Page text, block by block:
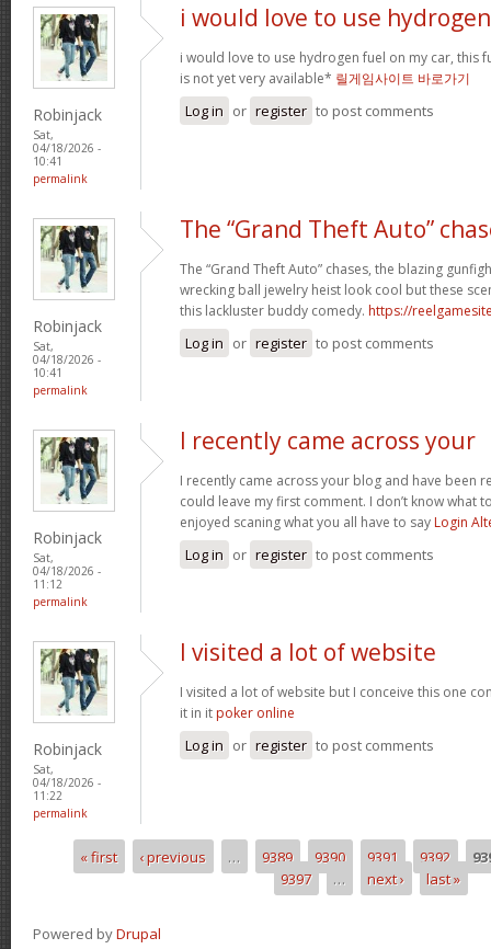
Robinjack
Sat,
04/18/2026 -
10:41
permalink
i would love to use hydrogen
i would love to use hydrogen fuel on my car, this
is not yet very available* 릴게임사이트 바로가기
Log in or register to post comments
Robinjack
Sat,
04/18/2026 -
10:41
permalink
The “Grand Theft Auto”
The “Grand Theft Auto” chases, the blazing
wrecking ball jewelry heist look cool but these
this lackluster buddy comedy. https://
Log in or register to post comments
Robinjack
Sat,
04/18/2026 -
11:12
permalink
I recently came across your
I recently came across your blog and have been
could leave my first comment. I don’t know what
enjoyed scaning what you all have to say Login
Log in or register to post comments
Robinjack
Sat,
04/18/2026 -
11:22
permalink
I visited a lot of website
I visited a lot of website but I conceive this one
it in it poker online
Log in or register to post comments
Pages« first ‹ previous … 9389 9390 9391 9392
9397
… next › last »
Powered byDrupal